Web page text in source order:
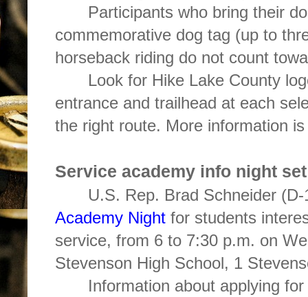
Participants who bring their
commemorative dog tag (up to
horseback riding do not count
Look for Hike Lake County
entrance and trailhead at each
the right route. More information
Service academy info night set
U.S. Rep. Brad Schneider
Academy Night for students
service, from 6 to 7:30 p.m. on
Stevenson High School, 1
Information about applying